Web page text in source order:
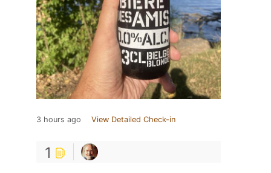
3 hours ago View Detailed Check-in
1